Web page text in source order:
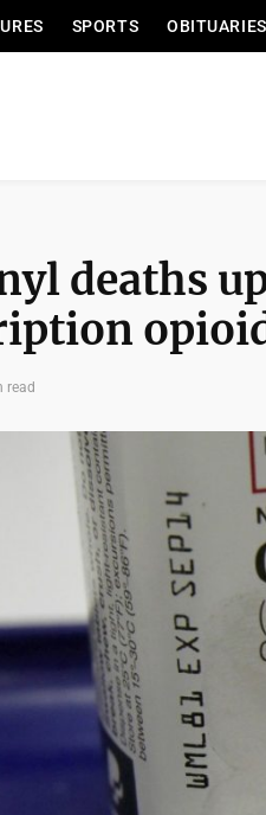
SPORTS OBITUARIES
deaths
read